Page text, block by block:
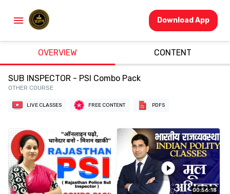
Download App
OVERVIEW CONTENT
SUB INSPECTOR - PSI Combo Pack
OTHER COURSE
LIVE CLASSES FREE CONTENT PDFS
00:56:18